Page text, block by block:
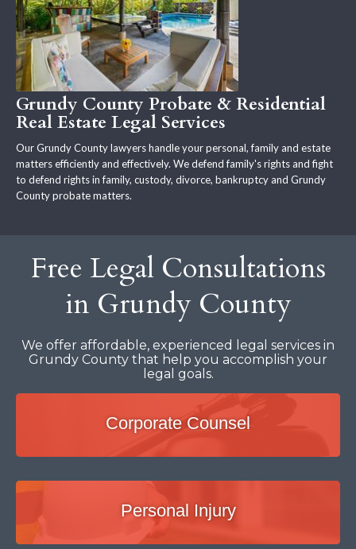
Grundy County Probate & Residential
Real Estate Legal Services
Our Grundy County lawyers handle your personal, family and estate
matters efficiently and effectively. We defend family's rights and fight
to defend rights in family, custody, divorce, bankruptcy and Grundy
County probate matters.
Free Legal Consultations
in Grundy County
We offer affordable, experienced legal services in
Grundy County that help you accomplish your
legal goals.
Corporate Counsel
Personal Injury